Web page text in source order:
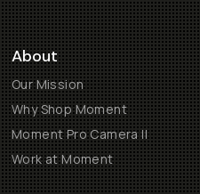
About
Our Mission
Why Shop Moment
Moment Pro Camera II
Work at Moment